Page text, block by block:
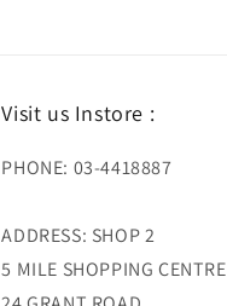
Visit us Instore :
PHONE: 03-4418887
ADDRESS: SHOP 2
5 MILE SHOPPING CENTRE